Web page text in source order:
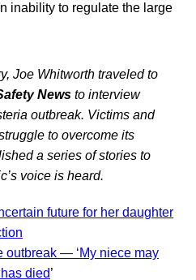
inability to regulate the large
Joe Whitworth traveled to
News to interview
outbreak. Victims and
to overcome its
a series of stories to
voice is heard.
future for her daughter
outbreak — ‘My niece may
died’